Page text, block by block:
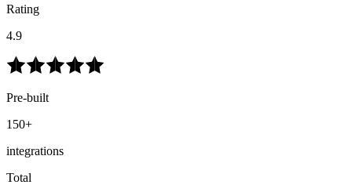
Rating
4.9
Pre-built
150+
integrations
Total